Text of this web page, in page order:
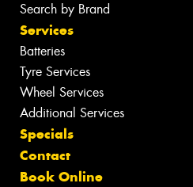
Search by Brand
Services
Batteries
Tyre Services
Wheel Services
Additional Services
Specials
Contact
Book Online